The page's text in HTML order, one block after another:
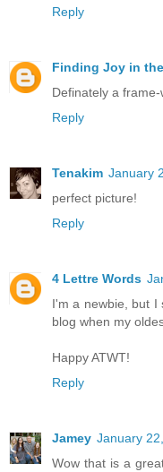
Reply
Finding Joy in
Definately a
Reply
Tenakim January
perfect picture!
Reply
4 Lettre Words
I'm a newbie, but I
blog when my
Happy ATWT!
Reply
Jamey January
Wow that is a